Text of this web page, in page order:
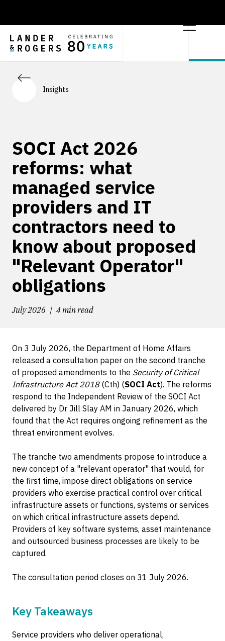
Insights
SOCI Act 2026
reforms: what
managed service
providers and IT
contractors need to
know about proposed
"Relevant Operator"
obligations
July 2026 4 min read
On 3 July 2026, the Department of Home Affairs
released a consultation paper on the second tranche
of proposed amendments to the Security of Critical
Infrastructure Act 2018(Cth) (SOCI Act). The reforms
respond to the Independent Review of the SOCI Act
delivered by Dr Jill Slay AM in January 2026, which
found that the Act requires ongoing refinement as the
threat environment evolves.
The tranche two amendments propose to introduce a
new concept of a "relevant operator" that would, for
the first time, impose direct obligations on service
providers who exercise practical control over critical
infrastructure assets or functions, systems or services
on which critical infrastructure assets depend.
Providers of key software systems, asset maintenance
and outsourced business processes are likely to be
captured.
The consultation period closes on 31 July 2026.
Key Takeaways
Service providers who deliver operational,